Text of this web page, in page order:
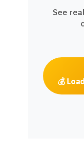
See
💰